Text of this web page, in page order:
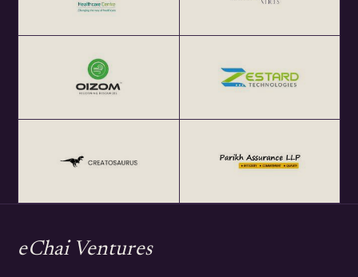
eChai Ventures